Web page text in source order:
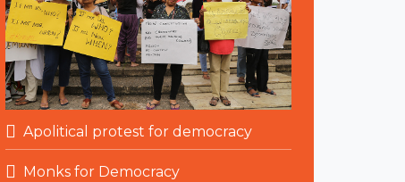
Apolitical protest for democracy
Monks for Democracy